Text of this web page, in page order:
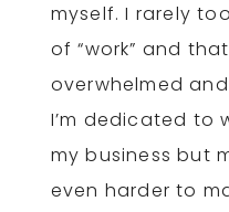
myself. I rarely
of “work” and
overwhelmed
I’m dedicated to
my business but
even harder to